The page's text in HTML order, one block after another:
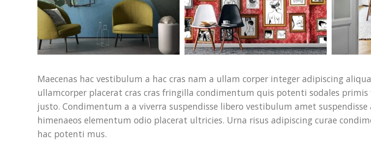
Maecenas hac vestibulum a hac cras nam a ullam corper integer adipiscing
ullamcorper placerat cras cras fringilla condimentum quis potenti sodales primis
justo. Condimentum a a viverra suspendisse libero vestibulum amet
himenaeos elementum odio placerat ultricies. Urna risus adipiscing curae
hac potenti mus.